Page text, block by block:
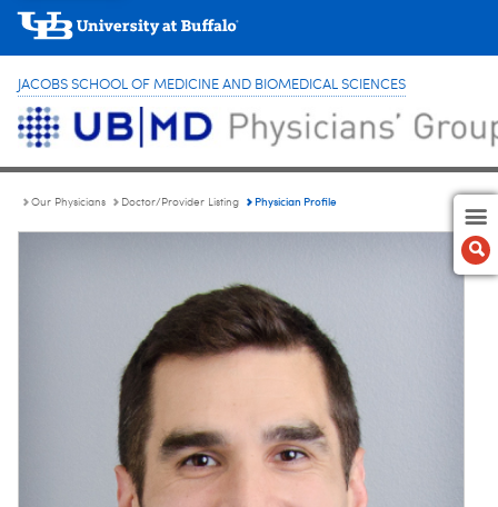
JACOBS SCHOOL OF MEDICINE AND BIOMEDICAL SCIENCES
Our Physicians Doctor/Provider Listing Physician Profile